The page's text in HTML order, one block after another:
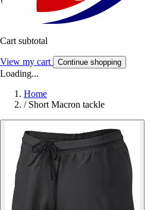
Cart subtotal
View my cart Continue shopping
Loading...
Home
/ Short Macron tackle